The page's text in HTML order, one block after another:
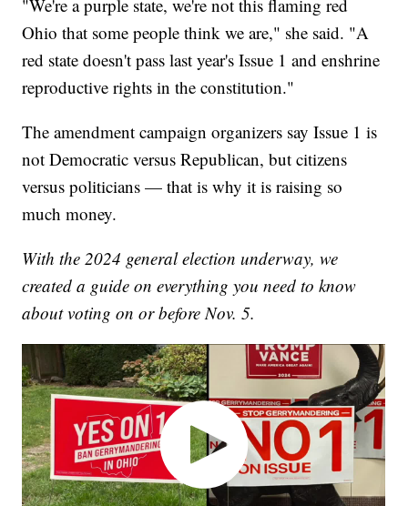
"We're a purple state, we're not this flaming red
Ohio that some people think we are," she said. "A
red state doesn't pass last year's Issue 1 and enshrine
reproductive rights in the constitution."
The amendment campaign organizers say Issue 1 is
not Democratic versus Republican, but citizens
versus politicians — that is why it is raising so
much money.
With the 2024 general election underway, we
created a guide on everything you need to know
about voting on or before Nov. 5.